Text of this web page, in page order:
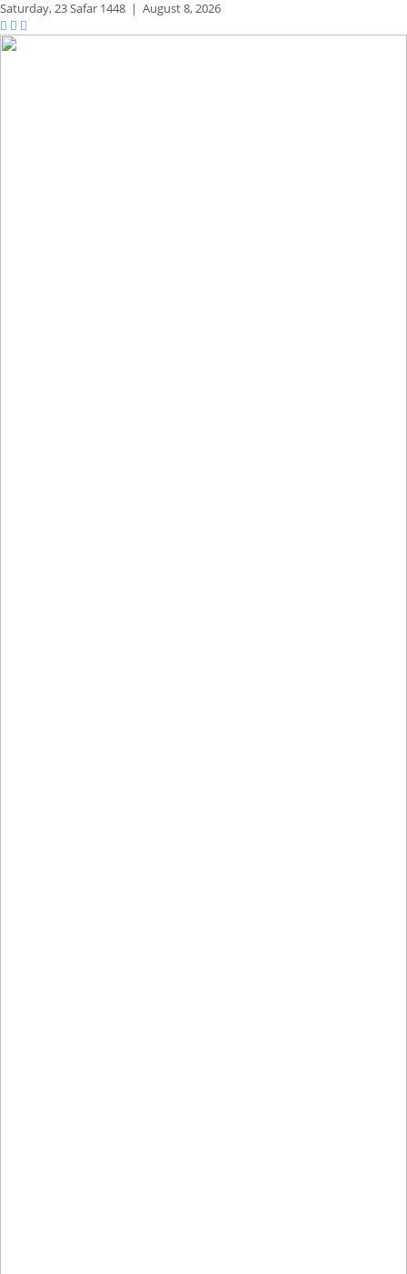
Saturday,23 Safar 1448 | August 8, 2026